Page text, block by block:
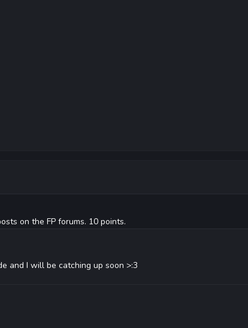
on the FP forums. 10 points.
and I will be catching up soon >:3